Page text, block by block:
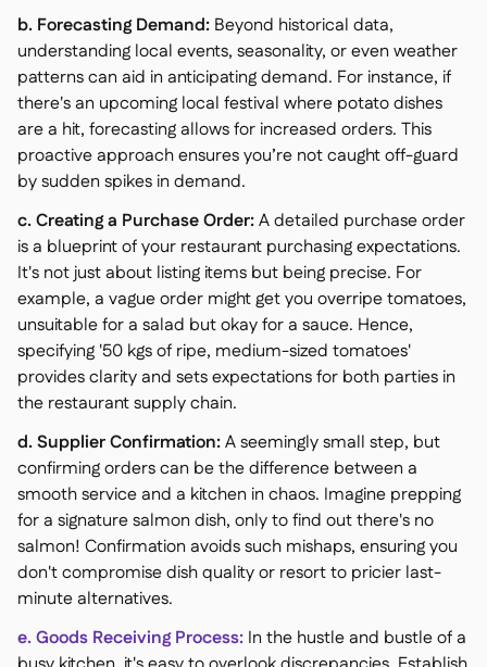
b. Forecasting Demand: Beyond historical data,
understanding local events, seasonality, or even weather
patterns can aid in anticipating demand. For instance, if
there's an upcoming local festival where potato dishes
are a hit, forecasting allows for increased orders. This
proactive approach ensures you’re not caught off-guard
by sudden spikes in demand.
c. Creating a Purchase Order:A detailed purchase order
is a blueprint of your restaurant purchasing expectations.
It's not just about listing items but being precise. For
example, a vague order might get you overripe tomatoes,
unsuitable for a salad but okay for a sauce. Hence,
specifying '50 kgs of ripe, medium-sized tomatoes'
provides clarity and sets expectations for both parties in
the restaurant supply chain.
d. Supplier Confirmation:A seemingly small step, but
confirming orders can be the difference between a
smooth service and a kitchen in chaos. Imagine prepping
for a signature salmon dish, only to find out there's no
salmon! Confirmation avoids such mishaps, ensuring you
don't compromise dish quality or resort to pricier last-
minute alternatives.
e. Goods Receiving Process: In the hustle and bustle of a